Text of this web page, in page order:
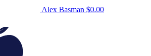
Alex Basman $0.00